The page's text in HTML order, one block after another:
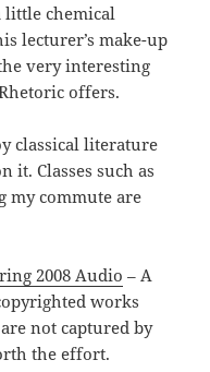
little chemical
lecturer’s make-up
very interesting
offers.
classical literature
it. Classes such as
my commute are
2008 Audio – A
works
not captured by
the effort.